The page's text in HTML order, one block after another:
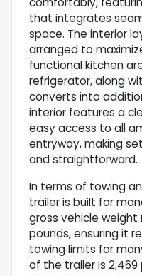
that integrates
space. The interior
arranged to
functional kitchen
refrigerator, along
converts into
interior features a
easy access to all
entryway, making
and straightforward.
In terms of towing
trailer is built for
gross vehicle weight
pounds, ensuring it
towing limits for
of the trailer is 2,469